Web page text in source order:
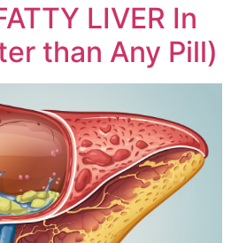
LIVER In
than Any Pill)